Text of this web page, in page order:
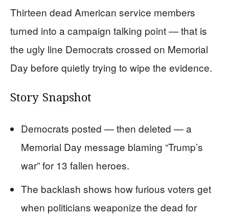
Thirteen dead American service members
turned into a campaign talking point — that is
the ugly line Democrats crossed on Memorial
Day before quietly trying to wipe the evidence.
Story Snapshot
Democrats posted — then deleted — a
Memorial Day message blaming “Trump’s
war” for 13 fallen heroes.
The backlash shows how furious voters get
when politicians weaponize the dead for